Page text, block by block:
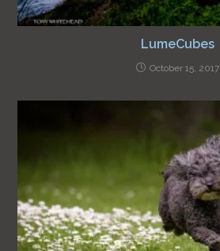
LumeCubes
October 15, 2017